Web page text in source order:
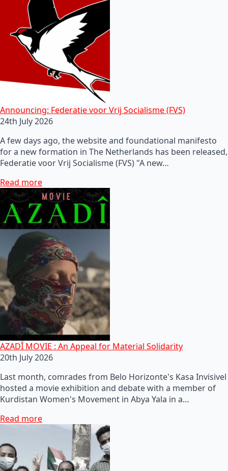
Announcing: Federatie voor Vrij Socialisme (FVS)
24th July 2026
A few days ago, the website and foundational manifesto
for a new formation in The Netherlands has been released,
Federatie voor Vrij Socialisme (FVS) "A new…
Read more
AZADÎ MOVIE : An Appeal for Material Solidarity
20th July 2026
Last month, comrades from Belo Horizonte's Kasa Invisivel
hosted a movie exhibition and debate with a member of
Kurdistan Women's Movement in Abya Yala in a…
Read more